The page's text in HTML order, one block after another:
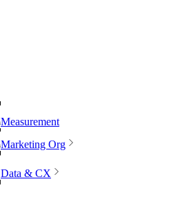
Measurement
Marketing Org
Data & CX